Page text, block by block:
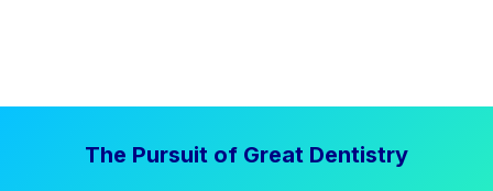
The Pursuit of Great Dentistry